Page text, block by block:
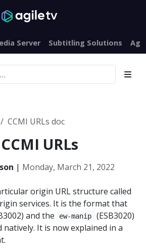
Server Subtitling Solutions
CCMI URLs doc
URLs
| Monday, March 21, 2022
origin URL structure called
services. It is the format that
and the
ew-manip
(ESB3020)
It is now explained in a